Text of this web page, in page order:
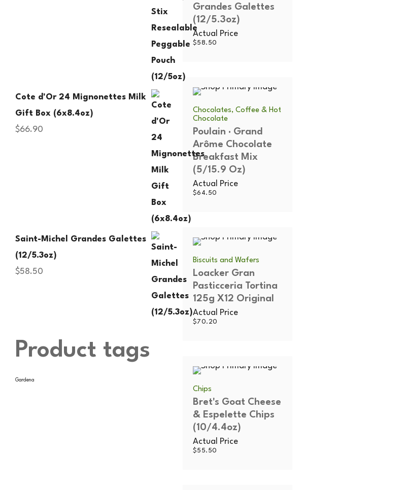
Grandes Galettes
(12/5.3oz)
Actual Price
$58.50
Chocolates, Coffee & Hot
Chocolate
Poulain · Grand
Arôme Chocolate
Breakfast Mix
(5/15.9 Oz)
Actual Price
$64.50
Biscuits and Wafers
Loacker Gran
Pasticceria Tortina
125g X12 Original
Actual Price
$70.20
Chips
Bret's Goat Cheese
& Espelette Chips
(10/4.4oz)
Actual Price
$55.50
Cote d'Or 24 Mignonettes Milk
Gift Box (6x8.4oz)
$66.90
Saint-Michel Grandes Galettes
(12/5.3oz)
$58.50
Product tags
Gardena